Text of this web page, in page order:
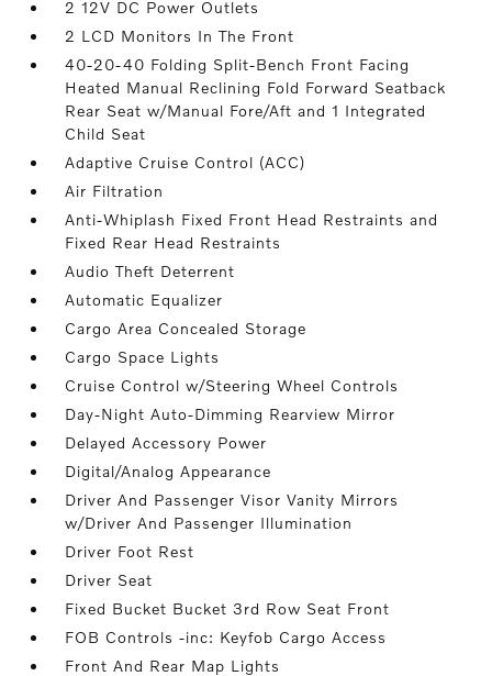
2 12V DC Power Outlets
2 LCD Monitors In The Front
40-20-40 Folding Split-Bench Front Facing
Heated Manual Reclining Fold Forward Seatback
Rear Seat w/Manual Fore/Aft and 1 Integrated
Child Seat
Adaptive Cruise Control (ACC)
Air Filtration
Anti-Whiplash Fixed Front Head Restraints and
Fixed Rear Head Restraints
Audio Theft Deterrent
Automatic Equalizer
Cargo Area Concealed Storage
Cargo Space Lights
Cruise Control w/Steering Wheel Controls
Day-Night Auto-Dimming Rearview Mirror
Delayed Accessory Power
Digital/Analog Appearance
Driver And Passenger Visor Vanity Mirrors
w/Driver And Passenger Illumination
Driver Foot Rest
Driver Seat
Fixed Bucket Bucket 3rd Row Seat Front
FOB Controls -inc: Keyfob Cargo Access
Front And Rear Map Lights